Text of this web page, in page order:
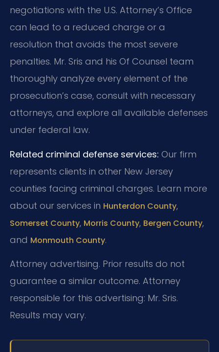
negotiations with the U.S. Attorney’s Office
can lead to a reduced charge or a
resolution that avoids the most severe
penalties. Mr. Sris and his Of Counsel team
thoroughly analyze every element of the
prosecution’s case, consult with necessary
attorneys, and explore all available defenses
under federal law.
Related criminal defense services: Our firm
represents clients in other New Jersey
counties facing criminal charges. Learn more
about our services in Hunterdon County,
Somerset County, Morris County, Bergen County,
and Monmouth County.
Attorney advertising. Prior results do not
guarantee a similar outcome. Attorney
responsible for this advertising: Mr. Sris.
Results may vary.